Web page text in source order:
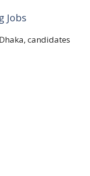
Jobs
candidates